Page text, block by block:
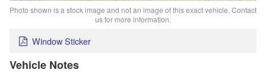
Photo shown is a stock image and not an image of this exact vehicle. Contact
us for more information.
Window Sticker
Vehicle Notes